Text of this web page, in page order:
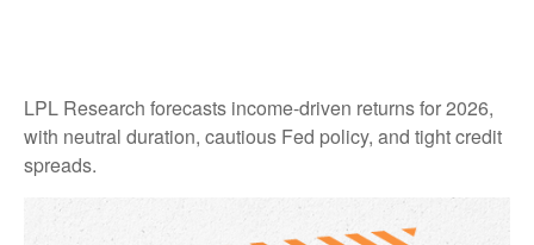
LPL Research forecasts income-driven returns for 2026,
with neutral duration, cautious Fed policy, and tight credit
spreads.